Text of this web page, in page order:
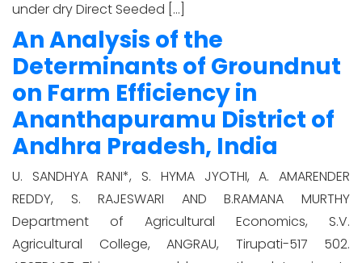
under dry Direct Seeded […]
An Analysis of the
Determinants of Groundnut
on Farm Efficiency in
Ananthapuramu District of
Andhra Pradesh, India
U. SANDHYA RANI*, S. HYMA JYOTHI, A. AMARENDER
REDDY, S. RAJESWARI AND B.RAMANA MURTHY
Department of Agricultural Economics, S.V.
Agricultural College, ANGRAU, Tirupati-517 502.